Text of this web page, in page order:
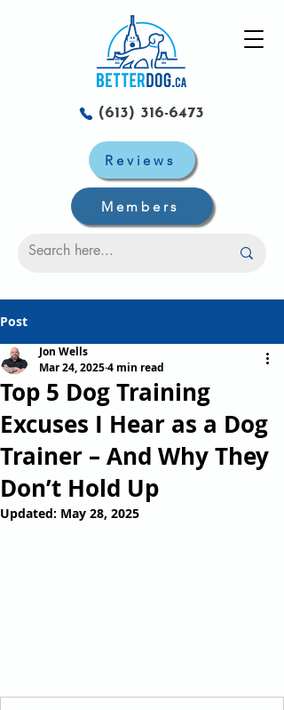
(613) 316-6473
Members
Reviews
Post
Top 5 Dog Training
Excuses I Hear as a Dog
Trainer – And Why They
Don’t Hold Up
Jon Wells
Mar 24, 20254 min read
Updated: May 28, 2025